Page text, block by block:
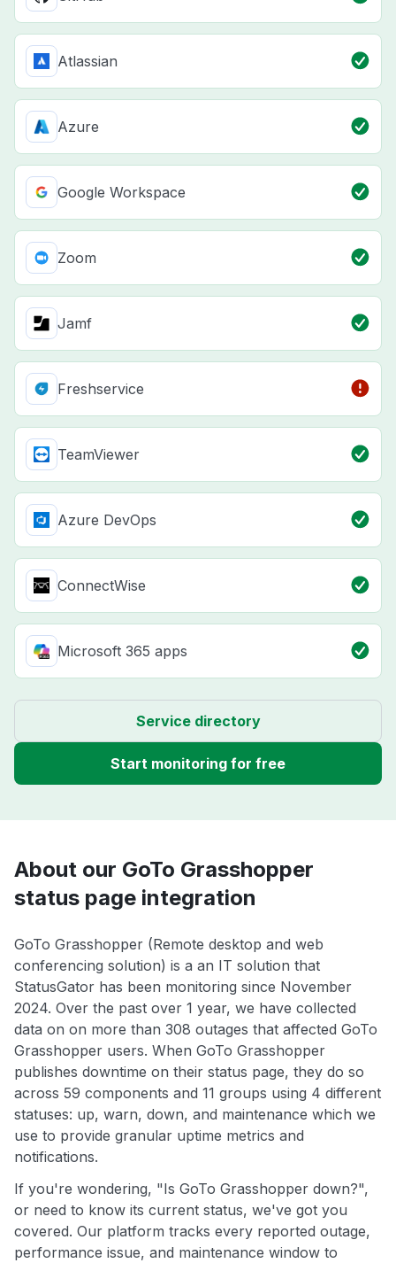
Atlassian
Azure
Google Workspace
Zoom
Jamf
Freshservice
TeamViewer
Azure DevOps
ConnectWise
Microsoft 365 apps
Service directory
Start monitoring for free
About our GoTo Grasshopper
status page integration
GoTo Grasshopper (Remote desktop and web
conferencing solution) is a an IT solution that
StatusGator has been monitoring since November
2024. Over the past over 1 year, we have collected
data on on more than 308 outages that affected GoTo
Grasshopper users. When GoTo Grasshopper
publishes downtime on their status page, they do so
across 59 components and 11 groups using 4 different
statuses: up, warn, down, and maintenance which we
use to provide granular uptime metrics and
notifications.
If you're wondering, "Is GoTo Grasshopper down?",
or need to know its current status, we've got you
covered. Our platform tracks every reported outage,
performance issue, and maintenance window to